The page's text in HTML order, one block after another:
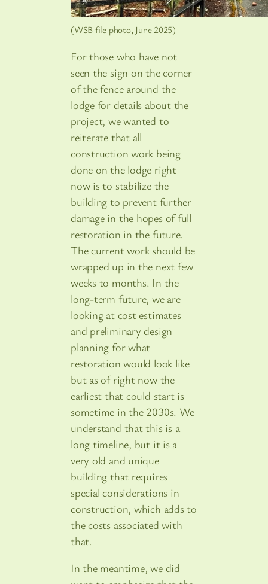
(WSB file photo, June 2025)
For those who have not
seen the sign on the corner
of the fence around the
lodge for details about the
project, we wanted to
reiterate that all
construction work being
done on the lodge right
now is to stabilize the
building to prevent further
damage in the hopes of full
restoration in the future.
The current work should be
wrapped up in the next few
weeks to months. In the
long-term future, we are
looking at cost estimates
and preliminary design
planning for what
restoration would look like
but as of right now the
earliest that could start is
sometime in the 2030s. We
understand that this is a
long timeline, but it is a
very old and unique
building that requires
special considerations in
construction, which adds to
the costs associated with
that.
In the meantime, we did